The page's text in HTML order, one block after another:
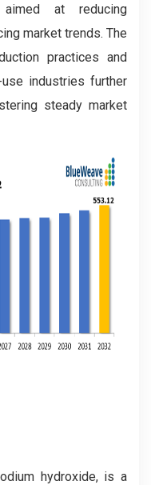
at reducing
market trends. The
practices and
industries further
steady market
hydroxide, is a